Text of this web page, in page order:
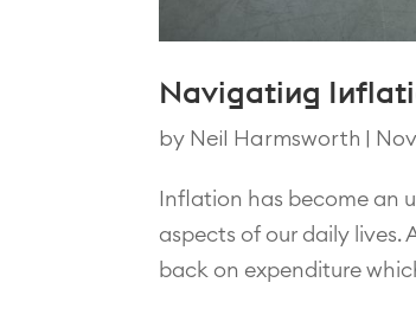
Navigating
by Neil Harmsworth
Inflation has become an
aspects of our daily lives.
back on expenditure